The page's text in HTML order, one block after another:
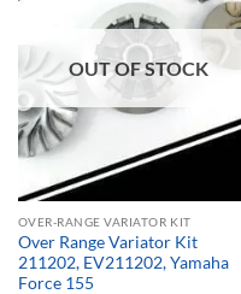
OUT OF STOCK
OVER-RANGE VARIATOR KIT
Over Range Variator Kit
211202, EV211202, Yamaha
Force 155